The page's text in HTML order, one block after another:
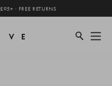
· FREE RETURNS